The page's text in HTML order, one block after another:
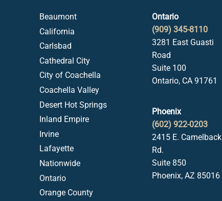
Beaumont
California
Carlsbad
Cathedral City
City of Coachella
Coachella Valley
Desert Hot Springs
Inland Empire
Irvine
Lafayette
Nationwide
Ontario
Orange County
Ontario
(909) 345-8110
3281 East Guasti
Road
Suite 100
Ontario, CA 91761
Phoenix
(602) 922-0203
2415 E. Camelback
Rd.
Suite 850
Phoenix, AZ 85016